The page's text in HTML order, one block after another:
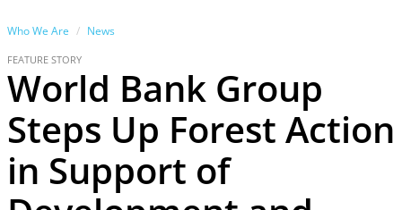
Who We Are News
FEATURE STORY
World Bank Group
Steps Up Forest Action
in Support of